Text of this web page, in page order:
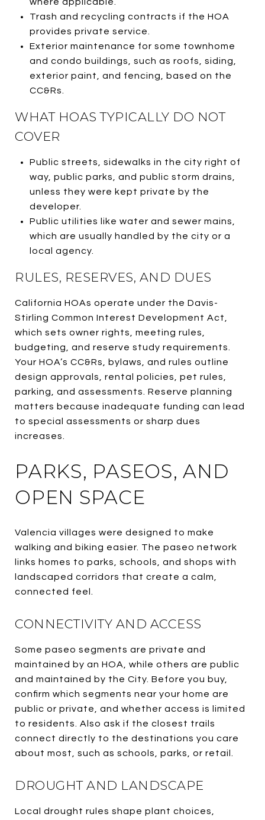
Trash and recycling contracts if the HOA
provides private service.
Exterior maintenance for some townhome
and condo buildings, such as roofs, siding,
exterior paint, and fencing, based on the
CC&Rs.
WHAT HOAS TYPICALLY DO NOT
COVER
Public streets, sidewalks in the city right of
way, public parks, and public storm drains,
unless they were kept private by the
developer.
Public utilities like water and sewer mains,
which are usually handled by the city or a
local agency.
RULES, RESERVES, AND DUES
California HOAs operate under the Davis-
Stirling Common Interest Development Act,
which sets owner rights, meeting rules,
budgeting, and reserve study requirements.
Your HOA’s CC&Rs, bylaws, and rules outline
design approvals, rental policies, pet rules,
parking, and assessments. Reserve planning
matters because inadequate funding can lead
to special assessments or sharp dues
increases.
PARKS, PASEOS, AND
OPEN SPACE
Valencia villages were designed to make
walking and biking easier. The paseo network
links homes to parks, schools, and shops with
landscaped corridors that create a calm,
connected feel.
CONNECTIVITY AND ACCESS
Some paseo segments are private and
maintained by an HOA, while others are public
and maintained by the City. Before you buy,
confirm which segments near your home are
public or private, and whether access is limited
to residents. Also ask if the closest trails
connect directly to the destinations you care
about most, such as schools, parks, or retail.
DROUGHT AND LANDSCAPE
Local drought rules shape plant choices,